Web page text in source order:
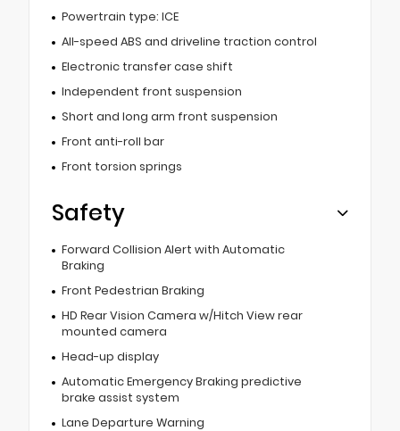
Powertrain type: ICE
All-speed ABS and driveline traction control
Electronic transfer case shift
Independent front suspension
Short and long arm front suspension
Front anti-roll bar
Front torsion springs
Safety
Forward Collision Alert with Automatic
Braking
Front Pedestrian Braking
HD Rear Vision Camera w/Hitch View rear
mounted camera
Head-up display
Automatic Emergency Braking predictive
brake assist system
Lane Departure Warning